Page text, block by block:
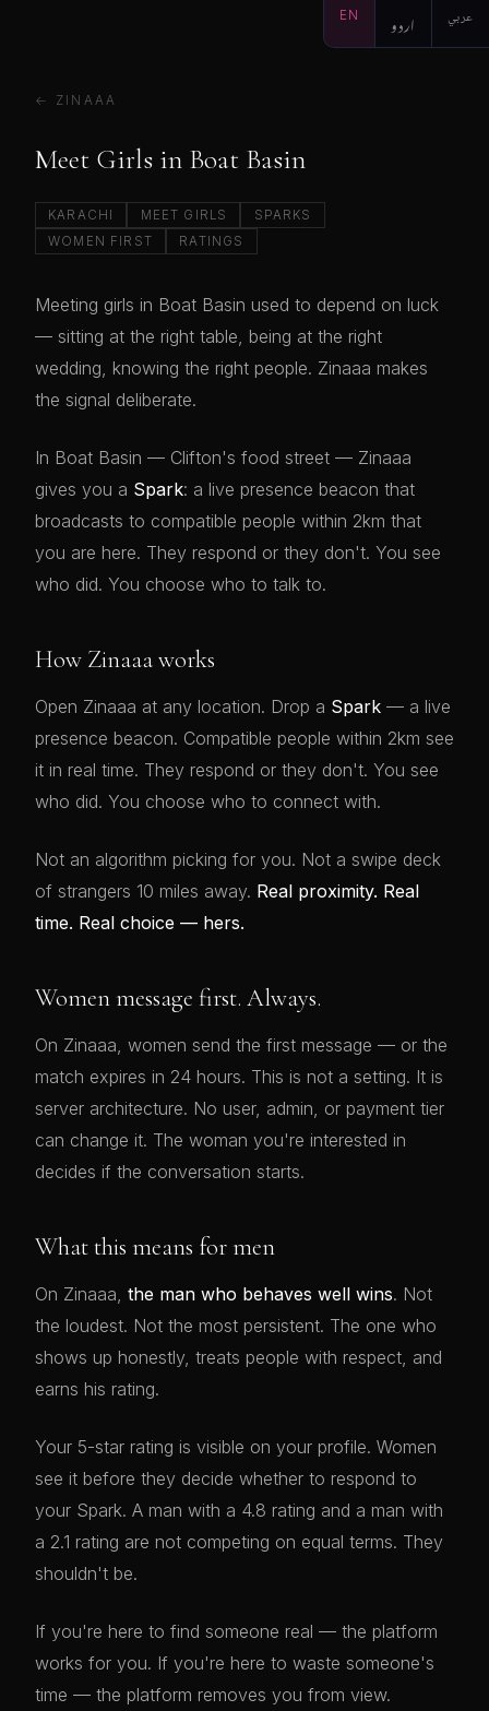
EN اردو عربي
← ZINAAA
Meet Girls in Boat Basin
KARACHI MEET GIRLS
SPARKS
WOMEN FIRST
RATINGS
Meeting girls in Boat Basin used to depend on luck
— sitting at the right table, being at the right
wedding, knowing the right people. Zinaaa makes
the signal deliberate.
In Boat Basin — Clifton's food street — Zinaaa
gives you a Spark: a live presence beacon that
broadcasts to compatible people within 2km that
you are here. They respond or they don't. You see
who did. You choose who to talk to.
How Zinaaa works
Open Zinaaa at any location. Drop a Spark — a live
presence beacon. Compatible people within 2km see
it in real time. They respond or they don't. You see
who did. You choose who to connect with.
Not an algorithm picking for you. Not a swipe deck
of strangers 10 miles away. Real proximity. Real
time. Real choice — hers.
Women message first. Always.
On Zinaaa, women send the first message — or the
match expires in 24 hours. This is not a setting. It is
server architecture. No user, admin, or payment tier
can change it. The woman you're interested in
decides if the conversation starts.
What this means for men
On Zinaaa, the man who behaves well wins. Not
the loudest. Not the most persistent. The one who
shows up honestly, treats people with respect, and
earns his rating.
Your 5-star rating is visible on your profile. Women
see it before they decide whether to respond to
your Spark. A man with a 4.8 rating and a man with
a 2.1 rating are not competing on equal terms. They
shouldn't be.
If you're here to find someone real — the platform
works for you. If you're here to waste someone's
time — the platform removes you from view.